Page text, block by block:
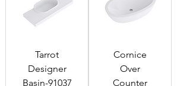
Tarrot
Designer
Basin-91037
Cornice
Over
Counter